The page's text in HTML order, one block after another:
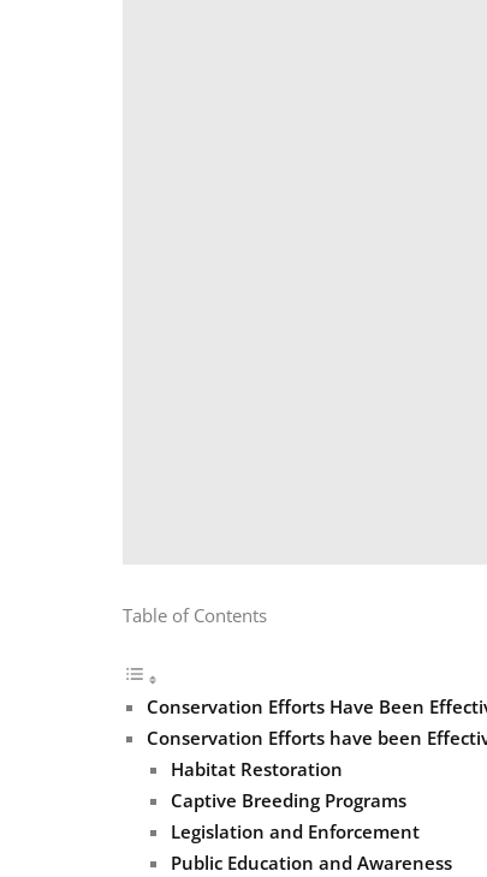
Table of Contents
Conservation Efforts Have Been
Conservation Efforts have been
Habitat Restoration
Captive Breeding Programs
Legislation and Enforcement
Public Education and Awareness